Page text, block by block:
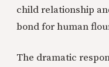
child relationship
bond for human
The dramatic